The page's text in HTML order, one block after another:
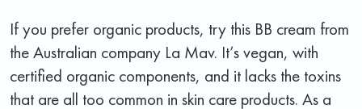
If you prefer organic products, try this BB cream from
the Australian company La Mav. It’s vegan, with
certified organic components, and it lacks the toxins
that are all too common in skin care products. As a